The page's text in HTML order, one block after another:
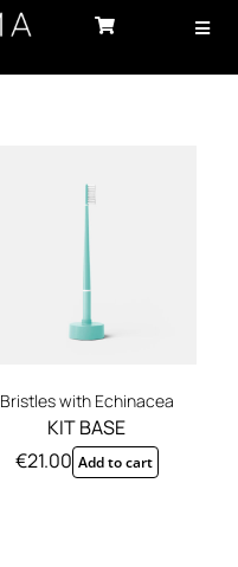
Bristles with Echinacea
KIT BASE
€21.00 Add to cart